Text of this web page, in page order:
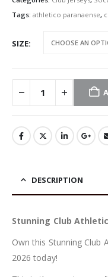
Tags: athletico paranaense,
SIZE
DESCRIPTION
Stunning Club
Own this Stunning Club
2026 today!